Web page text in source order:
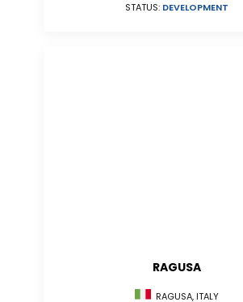
STATUS: DEVELOPMENT
RAGUSA
RAGUSA, ITALY